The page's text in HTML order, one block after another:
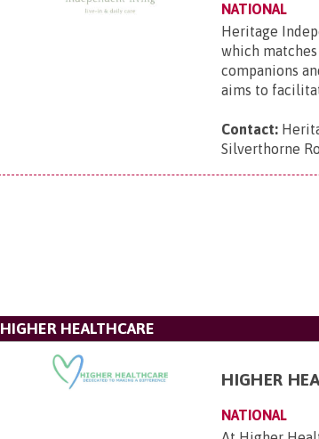
NATIONAL
Heritage
which
companions
aims to
Contact:
Silverthorne
HIGHER HEALTHCARE
HIGHER
NATIONAL